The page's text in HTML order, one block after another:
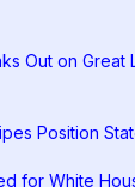
Out on Great
Position
for White